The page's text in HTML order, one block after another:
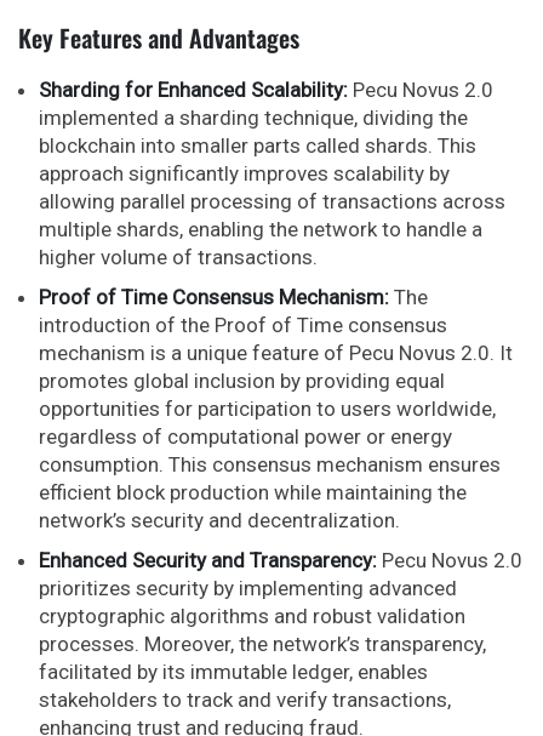
Key Features and Advantages
Sharding for Enhanced Scalability: Pecu Novus 2.0
implemented a sharding technique, dividing the
blockchain into smaller parts called shards. This
approach significantly improves scalability by
allowing parallel processing of transactions across
multiple shards, enabling the network to handle a
higher volume of transactions.
Proof of Time Consensus Mechanism: The
introduction of the Proof of Time consensus
mechanism is a unique feature of Pecu Novus 2.0. It
promotes global inclusion by providing equal
opportunities for participation to users worldwide,
regardless of computational power or energy
consumption. This consensus mechanism ensures
efficient block production while maintaining the
network’s security and decentralization.
Enhanced Security and Transparency: Pecu Novus 2.0
prioritizes security by implementing advanced
cryptographic algorithms and robust validation
processes. Moreover, the network’s transparency,
facilitated by its immutable ledger, enables
stakeholders to track and verify transactions,
enhancing trust and reducing fraud.